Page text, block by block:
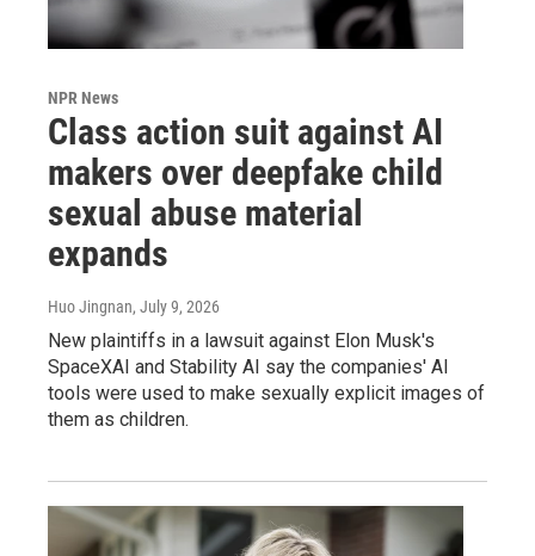
NPR News
Class action suit against AI
makers over deepfake child
sexual abuse material
expands
Huo Jingnan, July 9, 2026
New plaintiffs in a lawsuit against Elon Musk's
SpaceXAI and Stability AI say the companies' AI
tools were used to make sexually explicit images of
them as children.